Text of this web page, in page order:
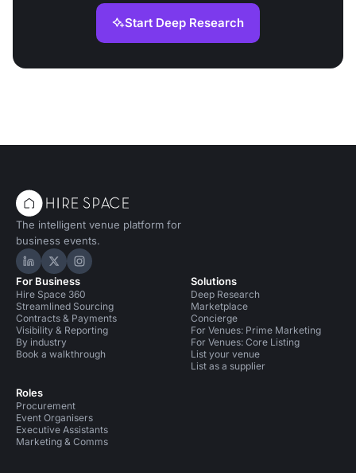
Start Deep Research
The intelligent venue platform for
business events.
Hire Space on LinkedIn
Hire Space on X
Hire Space on Instagram
For Business
Hire Space 360
Streamlined Sourcing
Contracts & Payments
Visibility & Reporting
By industry
Book a walkthrough
Roles
Procurement
Event Organisers
Executive Assistants
Marketing & Comms
Solutions
Deep Research
Marketplace
Concierge
For Venues: Prime Marketing
For Venues: Core Listing
List your venue
List as a supplier